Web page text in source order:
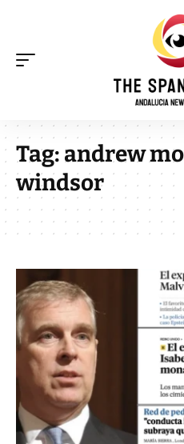
Tag: andrew
windsor